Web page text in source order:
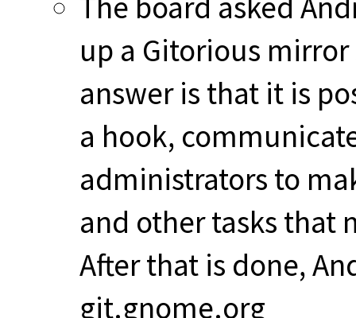
up a Gitorious
answer is that it is
a hook,
administrators to
and other tasks that
After that is done,
git.gnome.org